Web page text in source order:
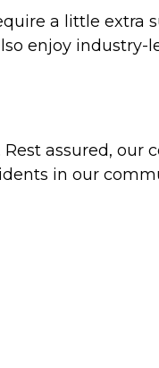
a little extra
enjoy
assured, our
in our